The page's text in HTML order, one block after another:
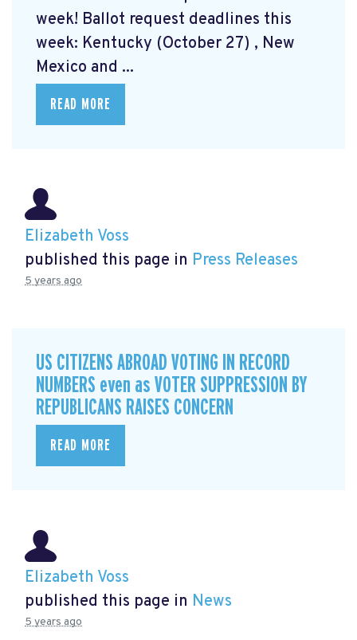
week! Ballot request deadlines this
week: Kentucky (October 27) , New
Mexico and ...
READ MORE
Elizabeth Voss
published this page in Press Releases
5 years ago
US CITIZENS ABROAD VOTING IN RECORD
NUMBERS even as VOTER SUPPRESSION BY
REPUBLICANS RAISES CONCERN
READ MORE
Elizabeth Voss
published this page in News
5 years ago